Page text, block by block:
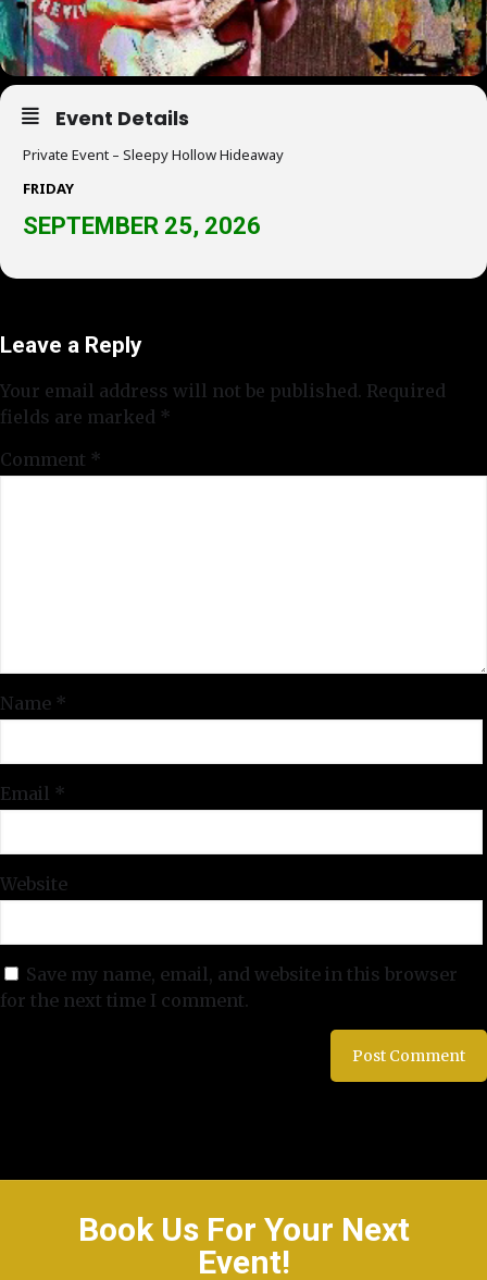
Event Details
Private Event – Sleepy Hollow Hideaway
FRIDAY
SEPTEMBER 25, 2026
Leave a Reply
Your email address will not be published. Required
fields are marked *
Comment *
Name *
Email *
Website
Save my name, email, and website in this browser
for the next time I comment.
Book Us For Your Next
Event!